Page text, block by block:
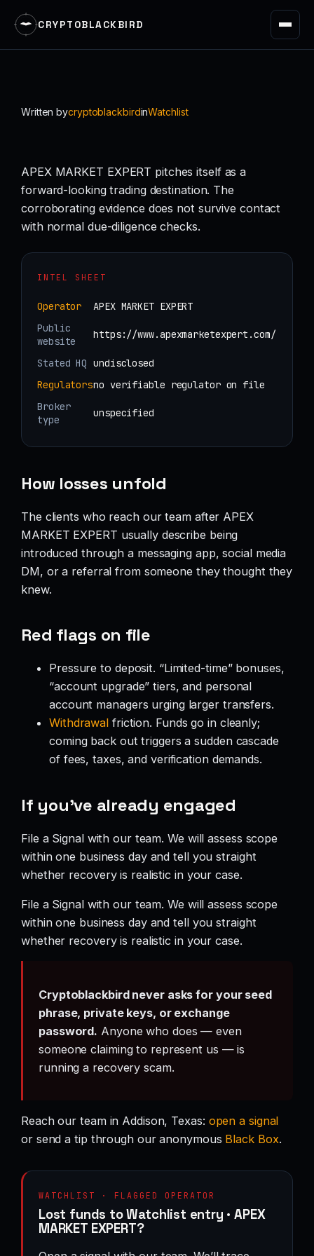
CRYPTOBLACKBIRD
Written bycryptoblackbirdinWatchlist
APEX MARKET EXPERT pitches itself as a
forward-looking trading destination. The
corroborating evidence does not survive contact
with normal due-diligence checks.
INTEL SHEET
Operator
APEX MARKET EXPERT
Public
website
https://www.apexmarketexpert.com/
Stated HQ undisclosed
Regulatorsno verifiable regulator on file
Broker
type
unspecified
How losses unfold
The clients who reach our team after APEX
MARKET EXPERT usually describe being
introduced through a messaging app, social media
DM, or a referral from someone they thought they
knew.
Red flags on file
Pressure to deposit. “Limited-time” bonuses,
“account upgrade” tiers, and personal
account managers urging larger transfers.
Withdrawal friction. Funds go in cleanly;
coming back out triggers a sudden cascade
of fees, taxes, and verification demands.
If you’ve already engaged
File a Signal with our team. We will assess scope
within one business day and tell you straight
whether recovery is realistic in your case.
File a Signal with our team. We will assess scope
within one business day and tell you straight
whether recovery is realistic in your case.
Cryptoblackbird never asks for your seed
phrase, private keys, or exchange
password. Anyone who does — even
someone claiming to represent us — is
running a recovery scam.
Reach our team in Addison, Texas: open a signal
or send a tip through our anonymous Black Box.
WATCHLIST · FLAGGED OPERATOR
Lost funds to Watchlist entry · APEX
MARKET EXPERT?